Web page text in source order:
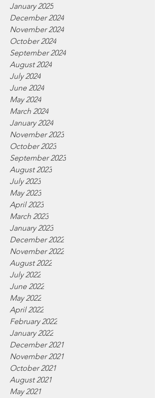
January 2025
December 2024
November 2024
October 2024
September 2024
August 2024
July 2024
June 2024
May 2024
March 2024
January 2024
November 2023
October 2023
September 2023
August 2023
July 2023
May 2023
April 2023
March 2023
January 2023
December 2022
November 2022
August 2022
July 2022
June 2022
May 2022
April 2022
February 2022
January 2022
December 2021
November 2021
October 2021
August 2021
May 2021